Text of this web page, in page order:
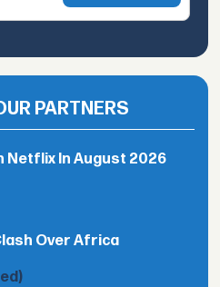
PARTNERS
Netflix In August 2026
Over Africa